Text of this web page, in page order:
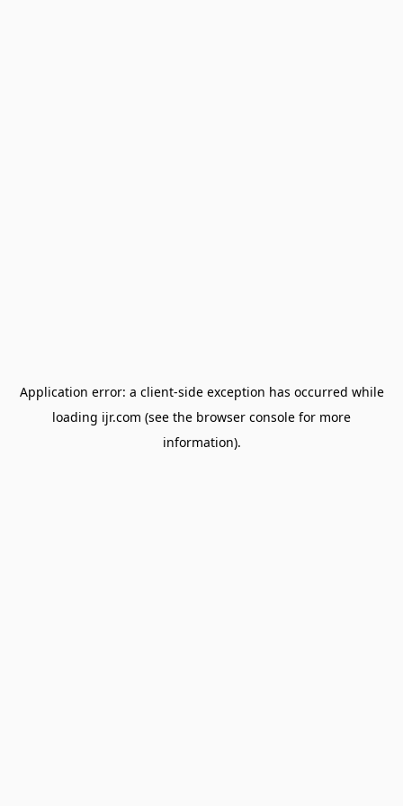
Application error: a client-side exception has occurred while
loading ijr.com (see the browser console for more
information).